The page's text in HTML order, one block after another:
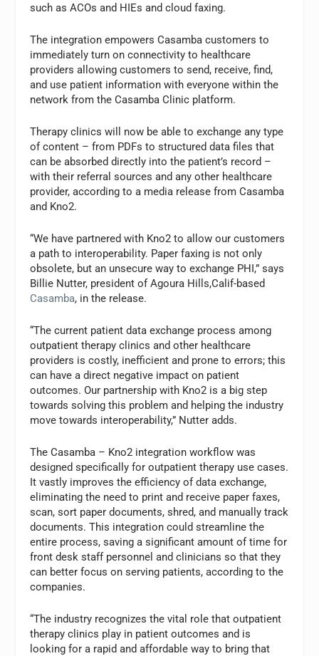
such as ACOs and HIEs and cloud faxing.
The integration empowers Casamba customers to
immediately turn on connectivity to healthcare
providers allowing customers to send, receive, find,
and use patient information with everyone within the
network from the Casamba Clinic platform.
Therapy clinics will now be able to exchange any type
of content – from PDFs to structured data files that
can be absorbed directly into the patient’s record –
with their referral sources and any other healthcare
provider, according to a media release from Casamba
and Kno2.
“We have partnered with Kno2 to allow our customers
a path to interoperability. Paper faxing is not only
obsolete, but an unsecure way to exchange PHI,” says
Billie Nutter, president of Agoura Hills,Calif-based
Casamba, in the release.
“The current patient data exchange process among
outpatient therapy clinics and other healthcare
providers is costly, inefficient and prone to errors; this
can have a direct negative impact on patient
outcomes. Our partnership with Kno2 is a big step
towards solving this problem and helping the industry
move towards interoperability,” Nutter adds.
The Casamba – Kno2 integration workflow was
designed specifically for outpatient therapy use cases.
It vastly improves the efficiency of data exchange,
eliminating the need to print and receive paper faxes,
scan, sort paper documents, shred, and manually track
documents. This integration could streamline the
entire process, saving a significant amount of time for
front desk staff personnel and clinicians so that they
can better focus on serving patients, according to the
companies.
“The industry recognizes the vital role that outpatient
therapy clinics play in patient outcomes and is
looking for a rapid and affordable way to bring that